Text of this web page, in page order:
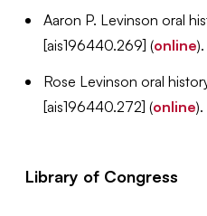
Aaron P. Levinson oral
[ais196440.269] (online).
Rose Levinson oral
[ais196440.272] (online).
Library of Congress